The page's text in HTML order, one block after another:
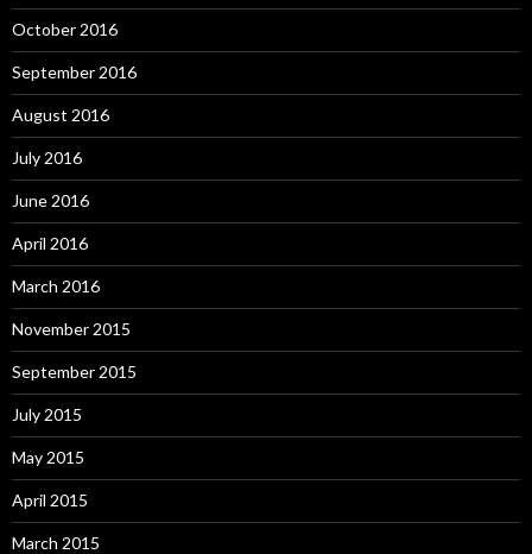
October 2016
September 2016
August 2016
July 2016
June 2016
April 2016
March 2016
November 2015
September 2015
July 2015
May 2015
April 2015
March 2015